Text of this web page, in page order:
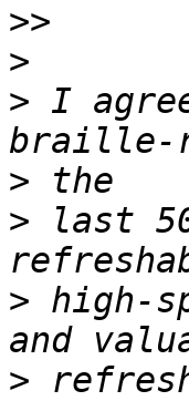
>>
>
> I
>
> last
> high-
>